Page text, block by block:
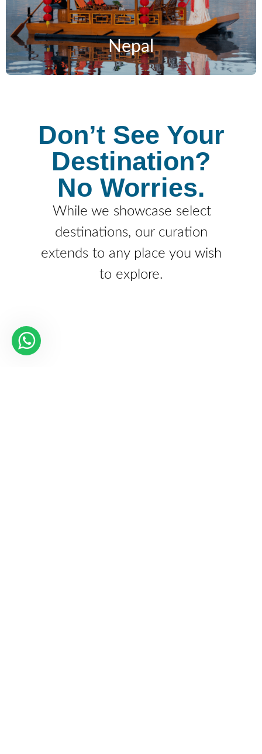
Nepal
Don’t See Your
Destination?
No Worries.
While we showcase select
destinations, our curation
extends to any place you wish
to explore.